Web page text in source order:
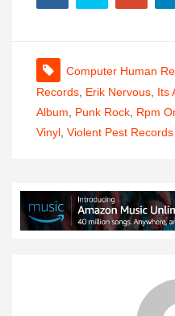
Computer Human
Records Erik Nervous Its
Album
Punk Rock Rpm
Vinyl Violent Pest Records